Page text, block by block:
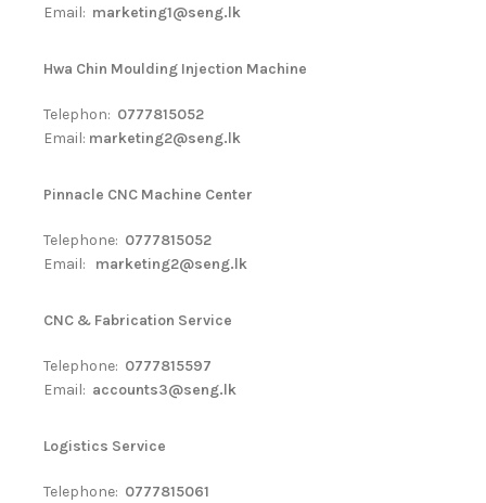
Email: marketing1@seng.lk
Hwa Chin Moulding Injection Machine
Telephon: 0777815052
Email: marketing2@seng.lk
Pinnacle CNC Machine Center
Telephone: 0777815052
Email: marketing2@seng.lk
CNC & Fabrication Service
Telephone: 0777815597
Email: accounts3@seng.lk
Logistics Service
Telephone: 0777815061